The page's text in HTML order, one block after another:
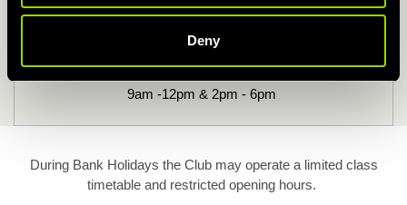
Deny
9am - 12pm & 2pm - 7pm
9am -12pm & 2pm - 6pm
During Bank Holidays the Club may operate a limited class
timetable and restricted opening hours.